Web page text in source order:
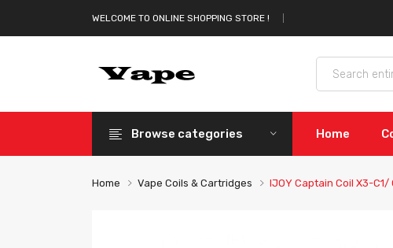
WELCOME TO ONLINE SHOPPING STORE !
Browse categories Home
Home Vape Coils & Cartridges IJOY Captain Coil X3-